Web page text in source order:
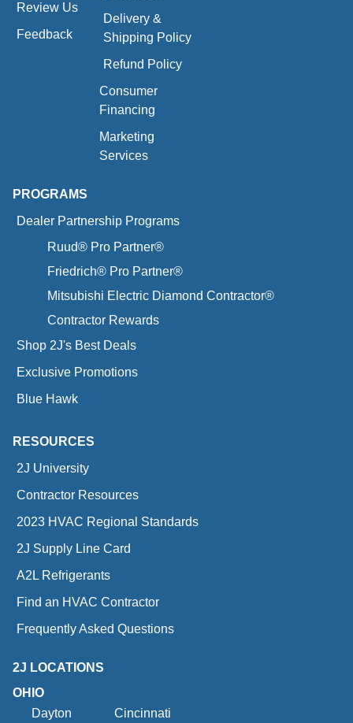
Review Us
Feedback
Delivery &
Shipping Policy
Refund Policy
Consumer
Financing
Marketing
Services
PROGRAMS
Dealer Partnership Programs
Ruud® Pro Partner®
Friedrich® Pro Partner®
Mitsubishi Electric Diamond Contractor®
Contractor Rewards
Shop 2J's Best Deals
Exclusive Promotions
Blue Hawk
RESOURCES
2J University
Contractor Resources
2023 HVAC Regional Standards
2J Supply Line Card
A2L Refrigerants
Find an HVAC Contractor
Frequently Asked Questions
2J LOCATIONS
OHIO
Dayton
Cincinnati